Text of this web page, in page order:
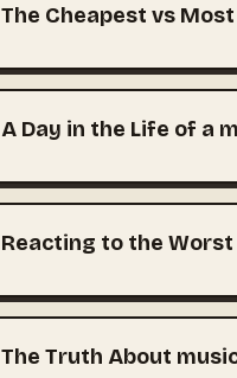
The Cheapest vs
A Day in the Life of a
Reacting to the
The Truth About